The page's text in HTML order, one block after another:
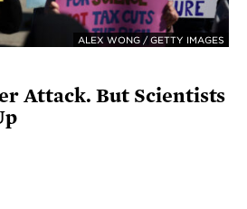
ALEX WONG / GETTY IMAGES
Attack. But Scientists